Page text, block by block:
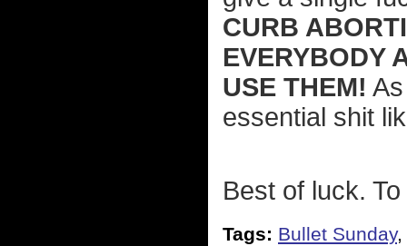
CURB
EVERYBODY
USE THEM!
essential shit
Best of luck.
Tags: Bullet Sunday,